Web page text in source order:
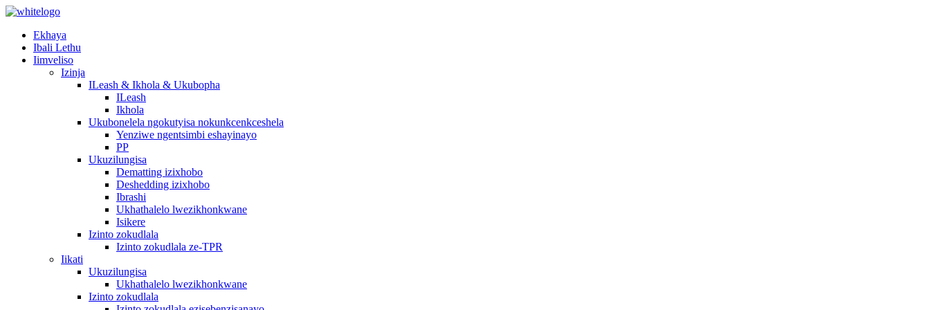
Ekhaya
Ibali Lethu
Iimveliso
Izinja
ILeash & Ikhola & Ukubopha
ILeash
Ikhola
Ukubonelela ngokutyisa nokunkcenkceshela
Yenziwe ngentsimbi eshayinayo
PP
Ukuzilungisa
Dematting izixhobo
Deshedding izixhobo
Ibrashi
Ukhathalelo lwezikhonkwane
Isikere
Izinto zokudlala
Izinto zokudlala ze-TPR
Iikati
Ukuzilungisa
Ukhathalelo lwezikhonkwane
Izinto zokudlala